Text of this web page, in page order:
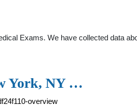
Exams. We have collected data
York, NY …
overview